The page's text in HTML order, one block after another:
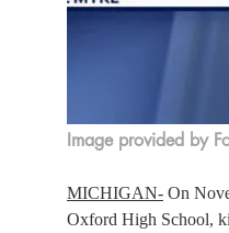
Image provided by
MICHIGAN- On
Oxford High School,